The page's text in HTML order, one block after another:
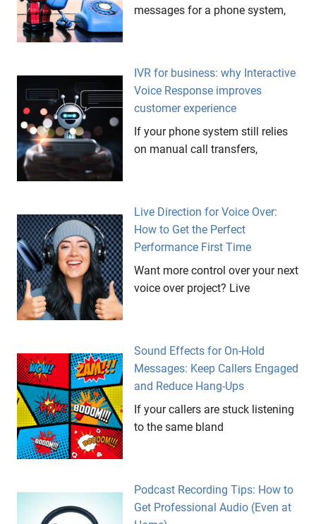
messages for a phone system,
IVR for business: why Interactive
Voice Response improves
customer experience
If your phone system still relies
on manual call transfers,
Live Direction for Voice Over:
How to Get the Perfect
Performance First Time
Want more control over your next
voice over project? Live
Sound Effects for On-Hold
Messages: Keep Callers Engaged
and Reduce Hang-Ups
If your callers are stuck listening
to the same bland
Podcast Recording Tips: How to
Get Professional Audio (Even at